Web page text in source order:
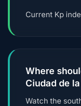
Current Kp
Where
Ciudad de
Watch the